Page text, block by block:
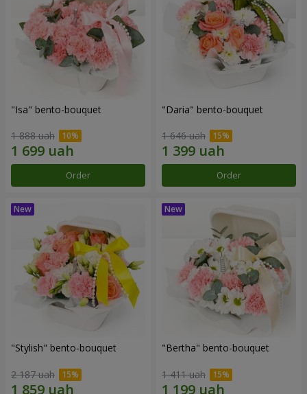
"Isa" bento-bouquet
1 888 uah
Order
"Daria" bento-bouquet
1 646 uah
Order
"Stylish" bento-bouquet
2 187 uah
"Bertha" bento-bouquet
1 411 uah